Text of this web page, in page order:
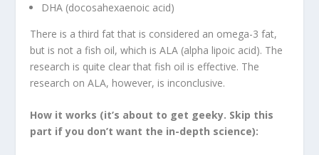
DHA (docosahexaenoic acid)
There is a third fat that is considered an omega-3 fat,
but is not a fish oil, which is ALA (alpha lipoic acid). The
research is quite clear that fish oil is effective. The
research on ALA, however, is inconclusive.
How it works (it’s about to get geeky. Skip this
part if you don’t want the in-depth science):